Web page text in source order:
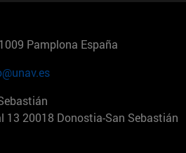
Pamplona España
13 20018 Donostia-San Sebastián